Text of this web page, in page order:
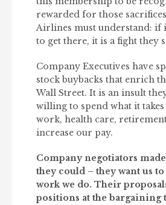
rewarded for those
Airlines must understand: if
to get there, it is a fight they
Company Executives have
stock buybacks that enrich
Wall Street. It is an insult
willing to spend what it
work, health care,
increase our pay.
Company negotiators made
they could – they want us
work we do. Their
positions at the bargaining